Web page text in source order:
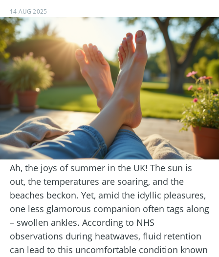
14 AUG 2025
Ah, the joys of summer in the UK! The sun is
out, the temperatures are soaring, and the
beaches beckon. Yet, amid the idyllic pleasures,
one less glamorous companion often tags along
– swollen ankles. According to NHS
observations during heatwaves, fluid retention
can lead to this uncomfortable condition known